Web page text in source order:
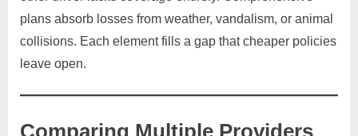
plans absorb losses from weather, vandalism, or animal
collisions. Each element fills a gap that cheaper policies
leave open.
Comparing Multiple Providers